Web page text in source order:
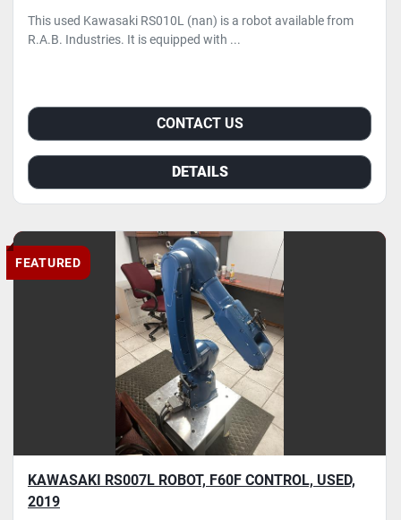
This used Kawasaki RS010L (nan) is a robot available from
R.A.B. Industries. It is equipped with ...
CONTACT US
DETAILS
FEATURED
KAWASAKI RS007L ROBOT, F60F CONTROL, USED,
2019